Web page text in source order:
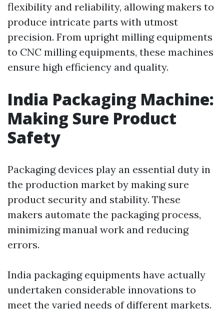
flexibility and reliability, allowing makers to
produce intricate parts with utmost
precision. From upright milling equipments
to CNC milling equipments, these machines
ensure high efficiency and quality.
India Packaging Machine:
Making Sure Product
Safety
Packaging devices play an essential duty in
the production market by making sure
product security and stability. These
makers automate the packaging process,
minimizing manual work and reducing
errors.
India packaging equipments have actually
undertaken considerable innovations to
meet the varied needs of different markets.